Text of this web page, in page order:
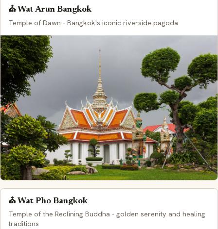
⛪ Wat Arun Bangkok
Temple of Dawn - Bangkok's iconic riverside pagoda
⛪ Wat Pho Bangkok
Temple of the Reclining Buddha - golden serenity and healing
traditions